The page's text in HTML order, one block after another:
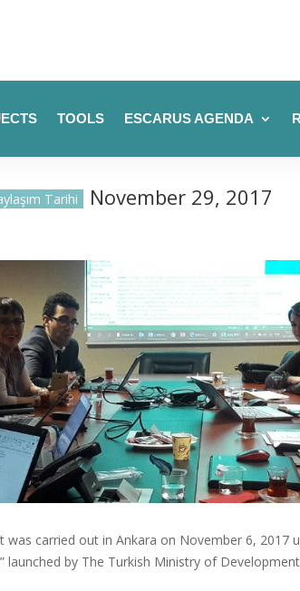
TOOLS ESCARUS AGENDA
Tarihi November 29, 2017
carried out in Ankara on November 6, 2017
by The Turkish Ministry of